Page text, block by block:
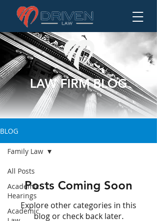
LAW FIRM BLOG
BLOG
All Posts
Academic
Hearings
Academic
Family Law
Posts Coming Soon
Explore other categories in this
blog or check back later.